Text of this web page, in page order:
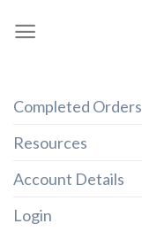
Completed Orders
Resources
Account Details
Login